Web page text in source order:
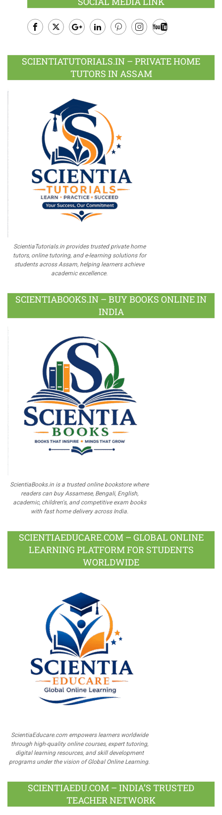
Plus
SCIENTIATUTORIALS.IN – PRIVATE HOME
TUTORS IN ASSAM
ScientiaTutorials.in provides trusted private home
tutors, online tutoring, and e-learning solutions for
students across Assam, helping learners achieve
academic excellence.
SCIENTIABOOKS.IN – BUY BOOKS ONLINE IN
INDIA
ScientiaBooks.in is a trusted online bookstore where
readers can buy Assamese, Bengali, English,
academic, children's, and competitive exam books
with fast home delivery across India.
SCIENTIAEDUCARE.COM – GLOBAL ONLINE
LEARNING PLATFORM FOR STUDENTS
WORLDWIDE
ScientiaEducare.com empowers learners worldwide
through high-quality online courses, expert tutoring,
digital learning resources, and skill development
programs under the vision of Global Online Learning.
SCIENTIAEDU.COM – INDIA’S TRUSTED
TEACHER NETWORK